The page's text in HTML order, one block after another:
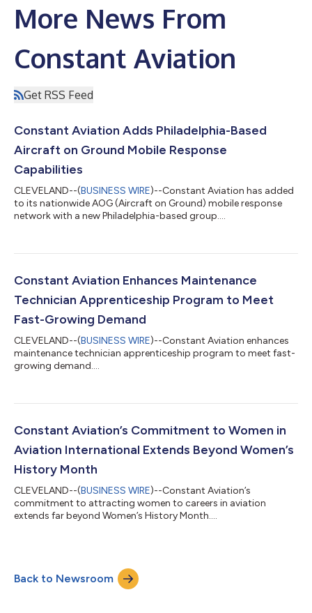
More News From
Constant Aviation
Get RSS Feed
Constant Aviation Adds Philadelphia-Based
Aircraft on Ground Mobile Response
Capabilities
CLEVELAND--(BUSINESS WIRE)--Constant Aviation has added
to its nationwide AOG (Aircraft on Ground) mobile response
network with a new Philadelphia-based group....
Constant Aviation Enhances Maintenance
Technician Apprenticeship Program to Meet
Fast-Growing Demand
CLEVELAND--(BUSINESS WIRE)--Constant Aviation enhances
maintenance technician apprenticeship program to meet fast-
growing demand....
Constant Aviation’s Commitment to Women in
Aviation International Extends Beyond Women’s
History Month
CLEVELAND--(BUSINESS WIRE)--Constant Aviation’s
commitment to attracting women to careers in aviation
extends far beyond Women’s History Month....
Back to Newsroom